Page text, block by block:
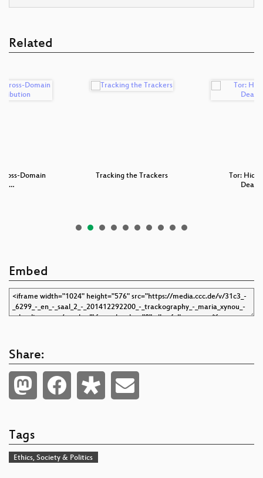
Related
Domain
Tracking the Trackers
Tor:
Embed
Share:
Tags
Ethics, Society & Politics